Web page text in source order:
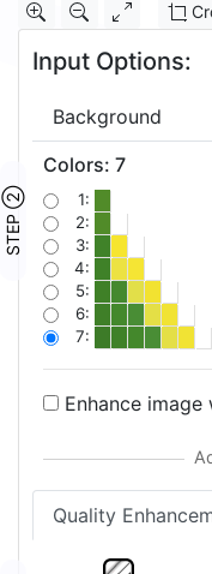
Input Options:
Background
STEP ②
Colors: 7
1:
2:
3:
4:
5:
6:
7:
Enhance image
Quality